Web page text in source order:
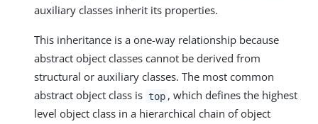
auxiliary classes inherit its properties.
This inheritance is a one-way relationship because
abstract object classes cannot be derived from
structural or auxiliary classes. The most common
abstract object class is top , which defines the highest
level object class in a hierarchical chain of object